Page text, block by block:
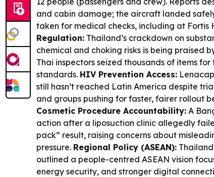
and cabin damage; the aircraft landed
taken for medical checks, including at Fortis
Regulation: Thailand’s crackdown on
chemical and choking risks is being praised
Thai inspectors seized thousands of items
standards. HIV Prevention Access:
still hasn’t reached Latin America despite
and groups pushing for faster, fairer rollout
Cosmetic Procedure Accountability: A
action after a liposuction clinic allegedly
pack” result, raising concerns about
pressure. Regional Policy (ASEAN):
outlined a people-centred ASEAN vision
energy security, and stronger digital